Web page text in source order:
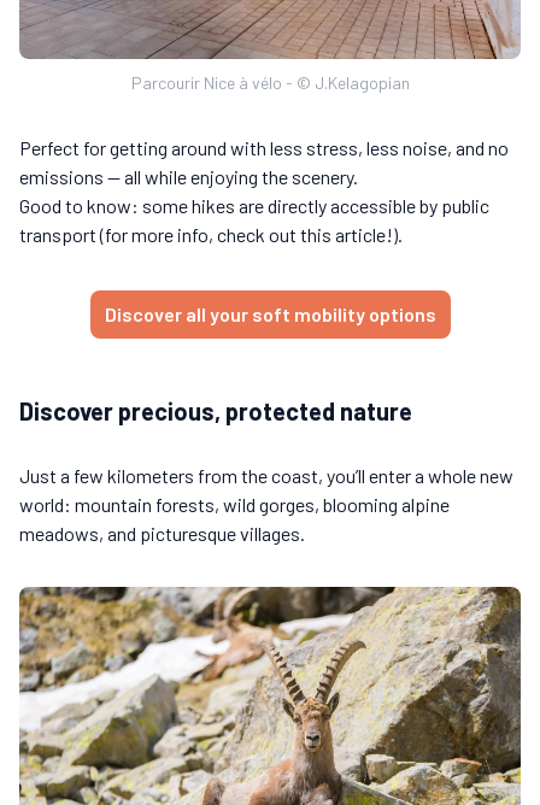
Parcourir Nice à vélo - © J.Kelagopian
Perfect for getting around with less stress, less noise, and no
emissions — all while enjoying the scenery.
Good to know: some hikes are directly accessible by public
transport (for more info, check out this article!).
Discover all your soft mobility options
Discover precious, protected nature
Just a few kilometers from the coast, you’ll enter a whole new
world: mountain forests, wild gorges, blooming alpine
meadows, and picturesque villages.